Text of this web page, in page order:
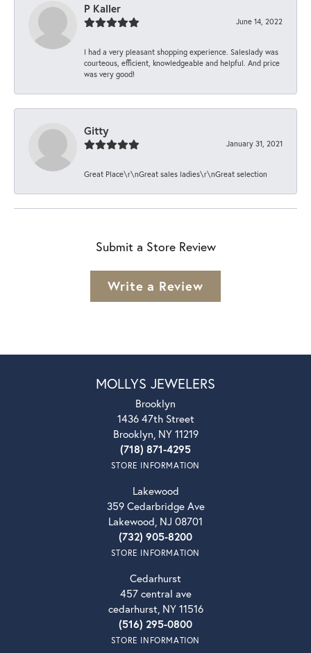
P Kaller
June 14, 2022
I had a very pleasant shopping experience. Saleslady was
courteous, efficient, knowledgeable and helpful. And price
was very good!
Gitty
January 31, 2021
Great Place\r\nGreat sales ladies\r\nGreat selection
Submit a Store Review
Write a Review
MOLLYS JEWELERS
Brooklyn
1436 47th Street
Brooklyn, NY 11219
(718) 871-4295
STORE INFORMATION
Lakewood
359 Cedarbridge Ave
Lakewood, NJ 08701
(732) 905-8200
STORE INFORMATION
Cedarhurst
457 central ave
cedarhurst, NY 11516
(516) 295-0800
STORE INFORMATION